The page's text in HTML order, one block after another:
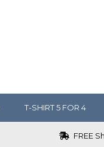
T-SHIRT 5 FOR 4
FREE